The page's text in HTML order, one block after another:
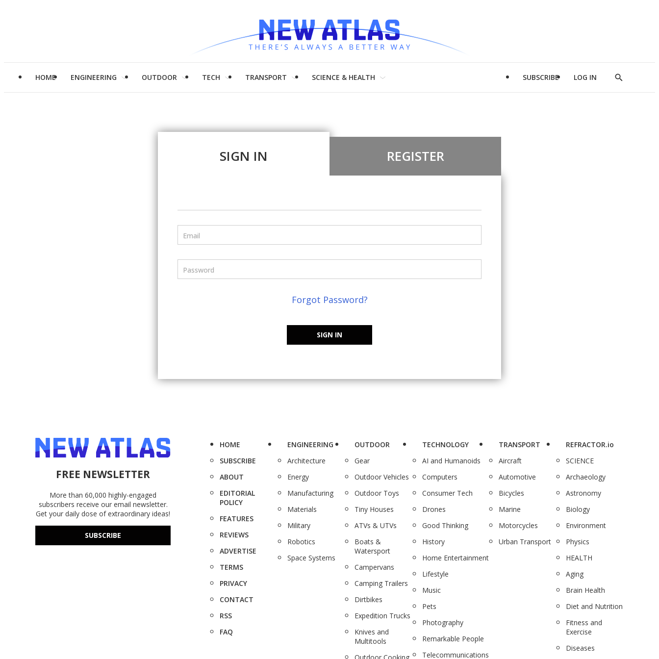
HOME ENGINEERING OUTDOOR TECH TRANSPORT SCIENCE & HEALTH SUBSCRIBE LOG IN
Show
SIGN IN REGISTER
Email
Password
Forgot Password?
SIGN IN
FREE NEWSLETTER
More than 60,000 highly-engaged
subscribers receive our email newsletter.
Get your daily dose of extraordinary ideas!
SUBSCRIBE
HOME
SUBSCRIBE
ABOUT
EDITORIAL
POLICY
FEATURES
REVIEWS
ADVERTISE
TERMS
PRIVACY
CONTACT
RSS
FAQ
ENGINEERING
Architecture
Energy
Manufacturing
Materials
Military
Robotics
Space Systems
OUTDOOR
Gear
Outdoor Vehicles
Outdoor Toys
Tiny Houses
ATVs & UTVs
Boats &
Watersport
Campervans
Camping Trailers
Dirtbikes
Expedition Trucks
Knives and
Multitools
TECHNOLOGY
AI and Humanoids
Computers
Consumer Tech
Drones
Good Thinking
History
Home Entertainment
Lifestyle
Music
Pets
Photography
Remarkable People
Telecommunications
TRANSPORT
Aircraft
Automotive
Bicycles
Marine
Motorcycles
Urban Transport
REFRACTOR.io
SCIENCE
Archaeology
Astronomy
Biology
Environment
Physics
HEALTH
Aging
Brain Health
Diet and Nutrition
Fitness and
Exercise
Diseases